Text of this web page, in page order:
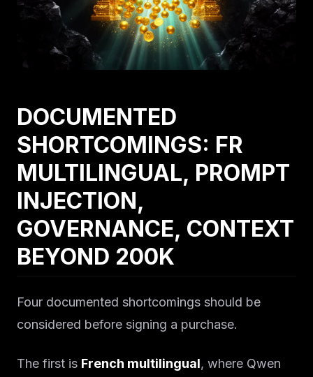
DOCUMENTED
SHORTCOMINGS: FR
MULTILINGUAL, PROMPT
INJECTION,
GOVERNANCE, CONTEXT
BEYOND 200K
Four documented shortcomings should be
considered before signing a purchase.
The first is French multilingual, where Qwen